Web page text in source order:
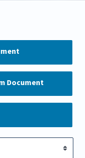
Document